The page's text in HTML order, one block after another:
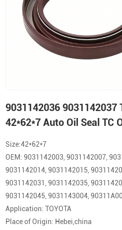
9031142036 9031142037
42*62*7 Auto Oil Seal TC
Size:42*62*7
OEM: 9031142003, 9031142007,
9031142014, 9031142015,
9031142031, 9031142035,
9031142045, 9031143004,
Application: TOYOTA
Place of Origin: Hebei,china